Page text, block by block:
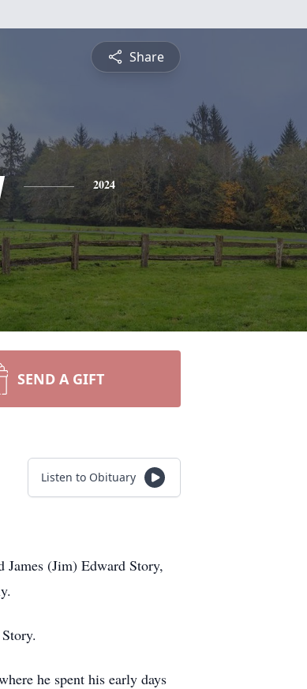
Share
2024
SEND A GIFT
Listen to Obituary
James (Jim) Edward Story,
he spent his early days